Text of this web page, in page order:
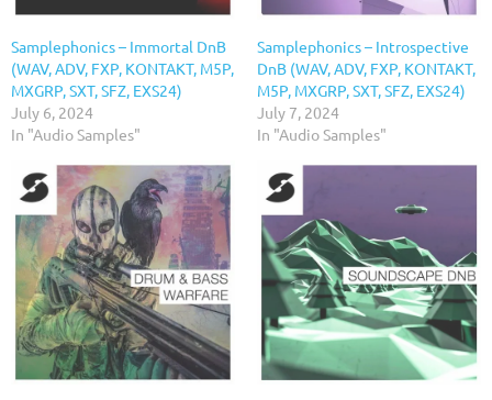
Samplephonics – Immortal DnB
(WAV, ADV, FXP, KONTAKT, M5P,
MXGRP, SXT, SFZ, EXS24)
July 6, 2024
In "Audio Samples"
Samplephonics – Introspective
DnB (WAV, ADV, FXP, KONTAKT,
M5P, MXGRP, SXT, SFZ, EXS24)
July 7, 2024
In "Audio Samples"